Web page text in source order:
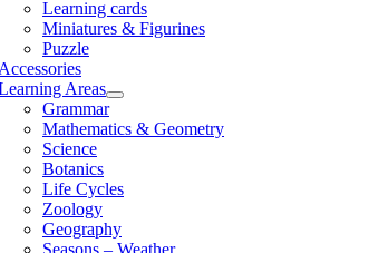
Learning cards
Miniatures & Figurines
Puzzle
Areas
Grammar
Mathematics & Geometry
Science
Botanics
Life Cycles
Zoology
Geography
Seasons – Weather